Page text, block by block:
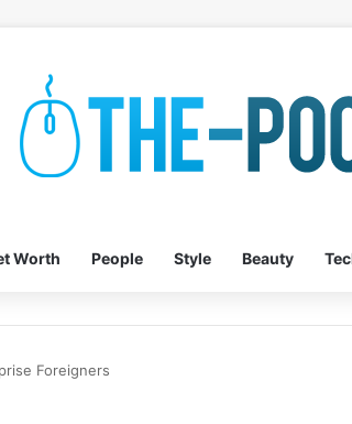
Worth People Style Beauty
Foreigners